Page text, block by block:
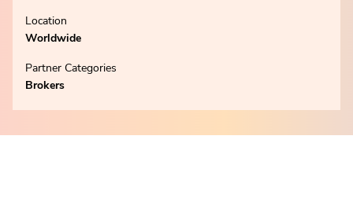
Location
Worldwide
Partner Categories
Brokers